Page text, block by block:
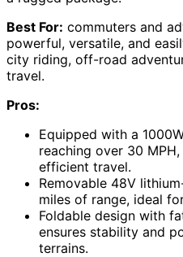
Best For: commuters and
powerful, versatile, and
city riding, off-road
travel.
Pros:
Equipped with a
reaching over 30
efficient travel.
Removable 48V
miles of range, ideal
Foldable design with
ensures stability and
terrains.